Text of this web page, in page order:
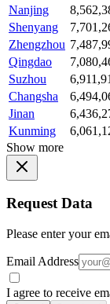
Nanjing
Shenyang
Zhengzhou
Qingdao
Suzhou
Changsha
Jinan
Kunming
Show more
Request Data
Please enter your
Email Address
I agree to receive